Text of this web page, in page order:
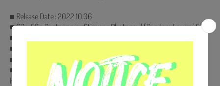
■ Release Date : 2022.10.06
■ CD + 52p Photobook + Sticker + Photocard (Random 1 out of 5)
■ Pre-Order Only : On pack Poster
■ Ships from Korea, Republic of
■ 100% Original Brand New Item
■ Will be Count Towards Hanteo and Gaon Chart (Family Code :
HF00822LES001)